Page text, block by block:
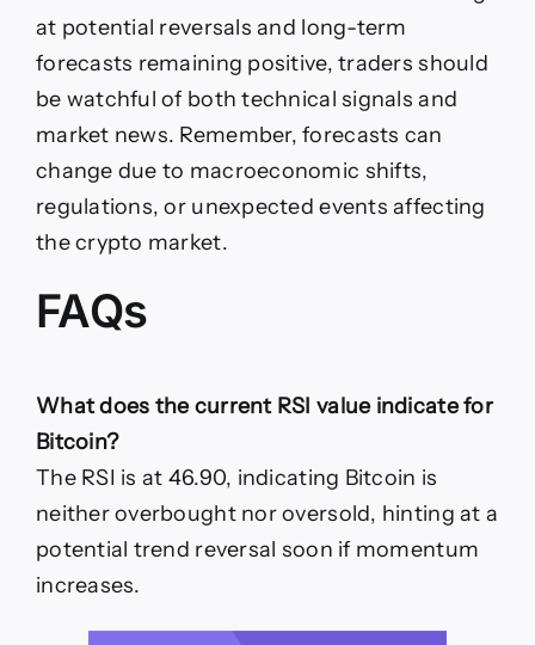
at potential reversals and long-term
forecasts remaining positive, traders should
be watchful of both technical signals and
market news. Remember, forecasts can
change due to macroeconomic shifts,
regulations, or unexpected events affecting
the crypto market.
FAQs
What does the current RSI value indicate for
Bitcoin?
The RSI is at 46.90, indicating Bitcoin is
neither overbought nor oversold, hinting at a
potential trend reversal soon if momentum
increases.